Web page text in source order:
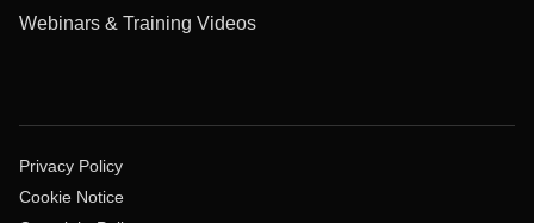
Webinars & Training Videos
Privacy Policy
Cookie Notice